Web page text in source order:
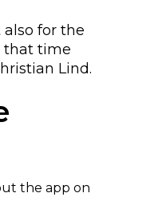
for the
that time
Lind.
the app on